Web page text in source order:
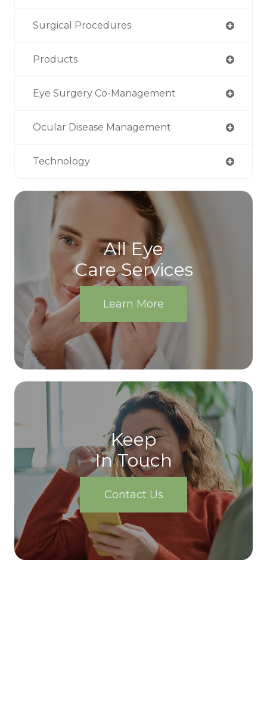
Surgical Procedures
Products
Eye Surgery Co-Management
Ocular Disease Management
Technology
All Eye
Care Services
Learn More
Keep
In Touch
Contact Us